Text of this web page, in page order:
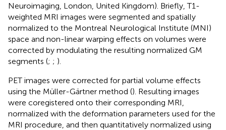
Neuroimaging, London, United Kingdom). Briefly, T1-
weighted MRI images were segmented and spatially
normalized to the Montreal Neurological Institute (MNI)
space and non-linear warping effects on volumes were
corrected by modulating the resulting normalized GM
segments (; ; ).
PET images were corrected for partial volume effects
using the Müller-Gärtner method (). Resulting images
were coregistered onto their corresponding MRI,
normalized with the deformation parameters used for the
MRI procedure, and then quantitatively normalized using